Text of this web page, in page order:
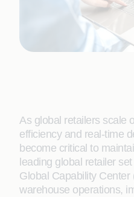
As global retailers scale
efficiency and real-time
become critical to
leading global retailer
Global Capability
warehouse operations,